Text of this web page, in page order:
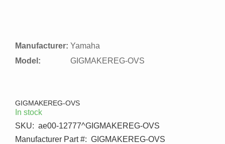
Manufacturer: Yamaha
Model:
GIGMAKEREG-OVS
GIGMAKEREG-OVS
In stock
SKU: ae00-12777^GIGMAKEREG-OVS
Manufacturer Part #: GIGMAKEREG-OVS